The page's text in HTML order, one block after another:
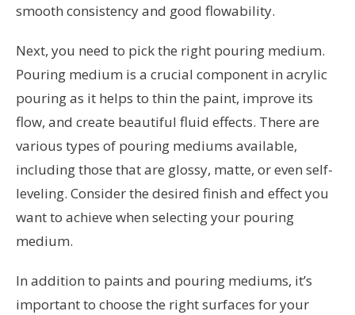
smooth consistency and good flowability.
Next, you need to pick the right pouring medium.
Pouring medium is a crucial component in acrylic
pouring as it helps to thin the paint, improve its
flow, and create beautiful fluid effects. There are
various types of pouring mediums available,
including those that are glossy, matte, or even self-
leveling. Consider the desired finish and effect you
want to achieve when selecting your pouring
medium.
In addition to paints and pouring mediums, it’s
important to choose the right surfaces for your